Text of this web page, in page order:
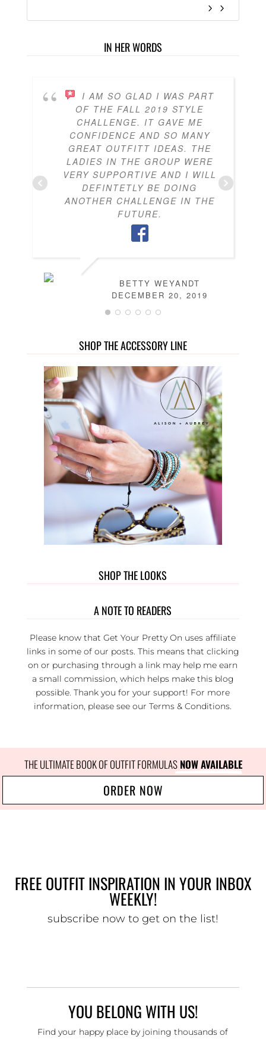
IN HER WORDS
I AM SO GLAD I WAS PART
OF THE FALL 2019 STYLE
CHALLENGE. IT GAVE ME
CONFIDENCE AND SO MANY
GREAT OUTFITT IDEAS. THE
LADIES IN THE GROUP WERE
VERY SUPPORTIVE AND I WILL
DEFINTETLY BE DOING
ANOTHER CHALLENGE IN THE
FUTURE.
BETTY WEYANDT
DECEMBER 20, 2019
SHOP THE ACCESSORY LINE
SHOP THE LOOKS
A NOTE TO READERS
Please know that Get Your Pretty On uses affiliate
links in some of our posts. This means that clicking
on or purchasing through a link may help me earn
a small commission, which helps make this blog
possible. Thank you for your support! For more
information, please see ourTerms & Conditions.
THE ULTIMATE BOOK OF OUTFIT FORMULAS NOW AVAILABLE
ORDER NOW
FREE OUTFIT INSPIRATION IN YOUR INBOX
WEEKLY!
subscribe now to get on the list!
YOU BELONG WITH US!
Find your happy place by joining thousands of